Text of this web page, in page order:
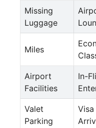
Missing
Luggage
Miles
Airport
Facilities
In-
Valet
Parking